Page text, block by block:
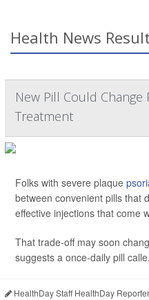
Health News
New Pill Could Change
Treatment
Folks with severe plaque
between convenient pills that
effective injections that come
That trade-off may soon
suggests a once-daily pill
HealthDay Staff HealthDay Reporter